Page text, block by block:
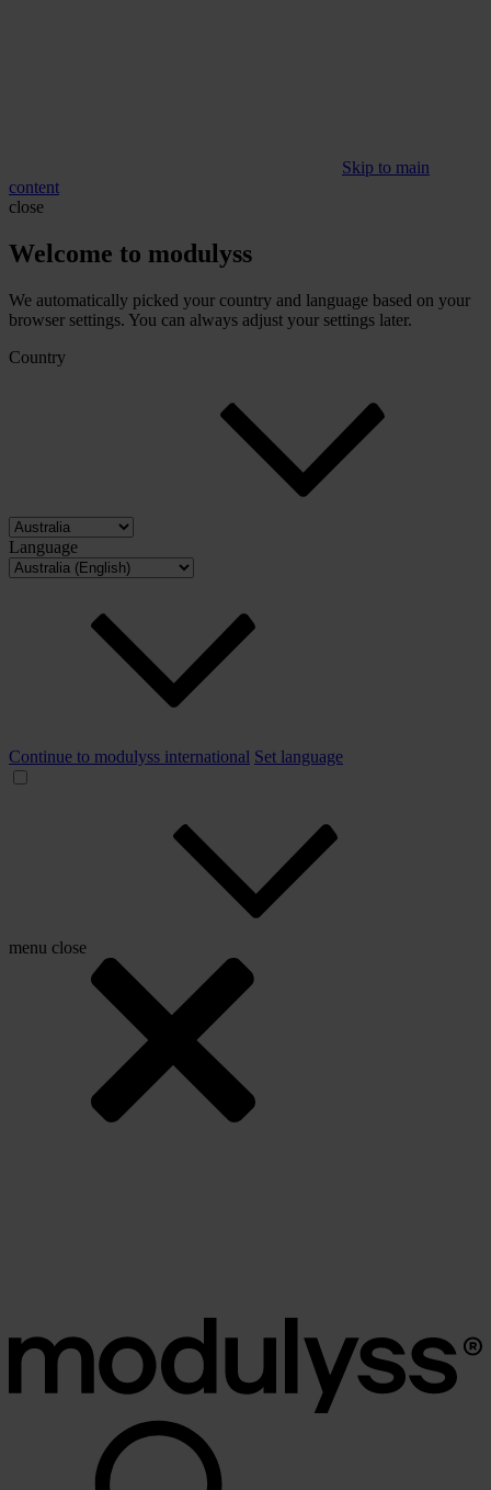
Skip to main
content
close
Welcome to modulyss
We automatically picked your country and language based on your
browser settings. You can always adjust your settings later.
Country
Language
Continue to modulyss international Set language
menu close